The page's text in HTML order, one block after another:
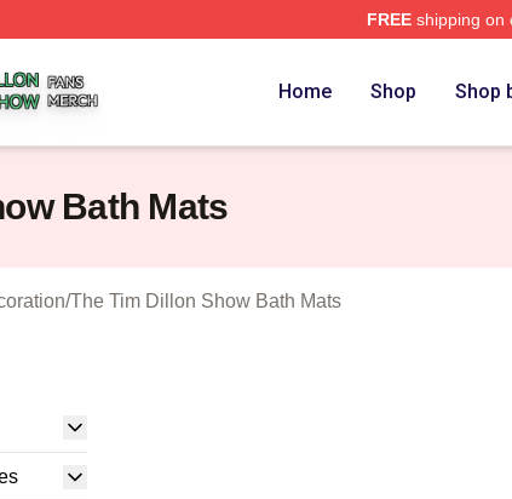
FREEshipping on
Home Shop Shop
Bath Mats
/The Tim Dillon Show Bath Mats